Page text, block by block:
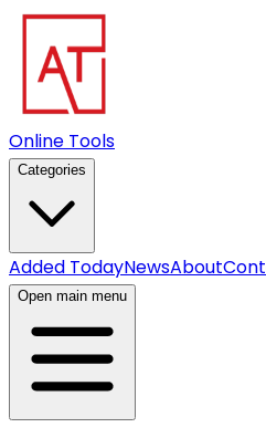
Online Tools
Categories
Added TodayNewsAbout
Open main menu